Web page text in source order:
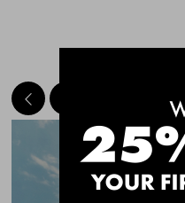
CHAFE OFF BOXER
MEET THE